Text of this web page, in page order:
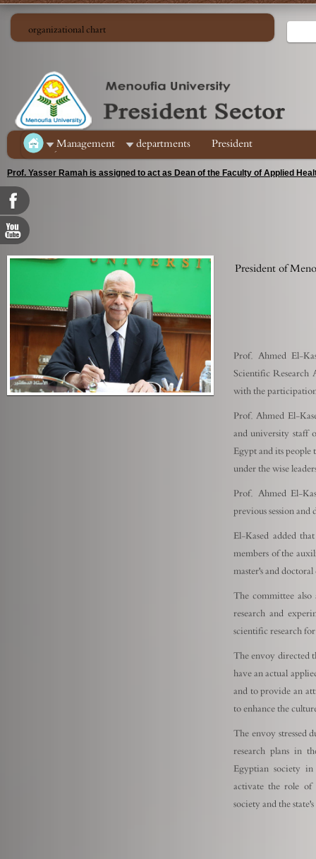
organizational chart
ِManagement departments President
Prof. Yasser Ramah is assigned to act as Dean of the Faculty of Applied
President of
Prof. Ahmed El-
Scientific Research
with the
Prof. Ahmed El-
and university staff
Egypt and its people
under the wise
Prof. Ahmed El-
previous session
El-Kased added
members of the
master's and
The committee
research and
scientific research
The envoy directed
have an actual
and to provide an
to enhance the
The envoy stressed
research plans in
Egyptian society
activate the role of
society and the